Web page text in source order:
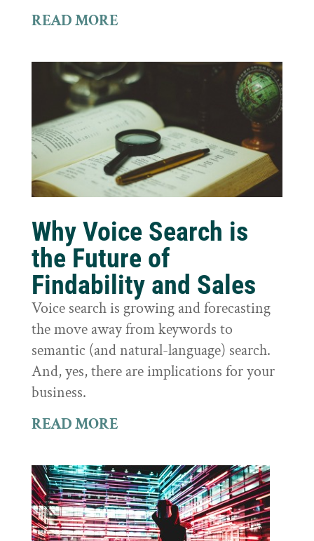
READ MORE
Why Voice Search is
the Future of
Findability and Sales
Voice search is growing and forecasting
the move away from keywords to
semantic (and natural-language) search.
And, yes, there are implications for your
business.
READ MORE